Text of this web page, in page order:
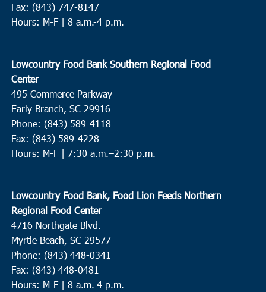
Fax: (843) 747-8147
Hours: M-F | 8 a.m.-4 p.m.
Lowcountry Food Bank Southern Regional Food
Center
495 Commerce Parkway
Early Branch, SC 29916
Phone: (843) 589-4118
Fax: (843) 589-4228
Hours: M-F | 7:30 a.m.–2:30 p.m.
Lowcountry Food Bank, Food Lion Feeds Northern
Regional Food Center
4716 Northgate Blvd.
Myrtle Beach, SC 29577
Phone: (843) 448-0341
Fax: (843) 448-0481
Hours: M-F | 8 a.m.-4 p.m.